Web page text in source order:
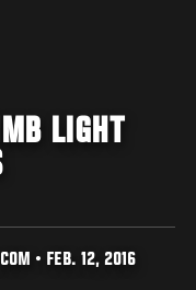
LIGHT
• FEB. 12, 2016